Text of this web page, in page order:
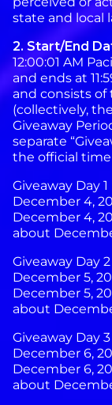
state and local
2. Start/End
12:00:01 AM
and ends at
and consists of
(collectively,
Giveaway
separate
the official
Giveaway Day
December 4,
December 4,
about
Giveaway Day
December 5,
December 5,
about
Giveaway Day
December 6,
December 6,
about